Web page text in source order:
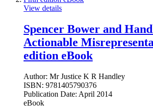
View details
Spencer Bower and
Actionable
edition eBook
Author: Mr Justice K R Handley
ISBN: 9781405790376
Publication Date: April 2014
eBook